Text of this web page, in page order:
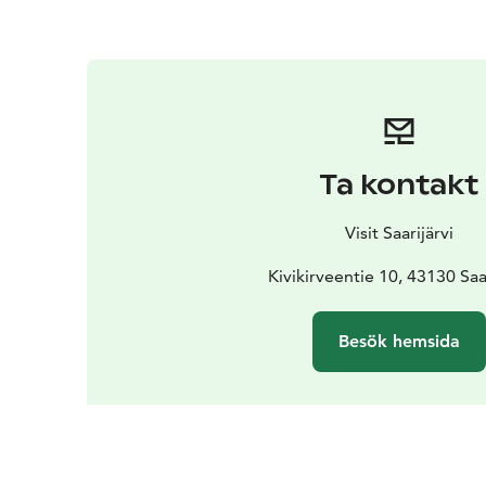
Ta kontakt
Visit Saarijärvi
Kivikirveentie 10, 43130
Besök hemsida